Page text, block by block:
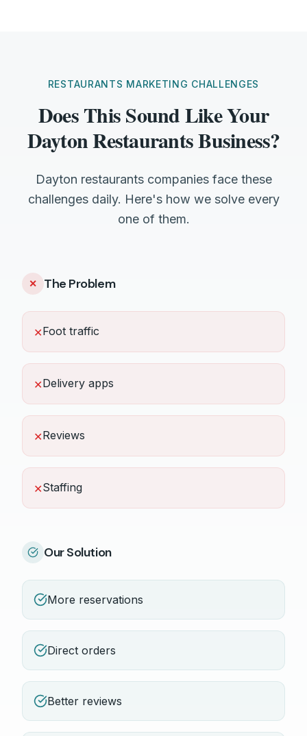
RESTAURANTS MARKETING CHALLENGES
Does This Sound Like Your
Dayton Restaurants Business?
Dayton restaurants companies face these
challenges daily. Here's how we solve every
one of them.
✕ The Problem
✕Foot traffic
✕Delivery apps
✕Reviews
✕Staffing
Our Solution
More reservations
Direct orders
Better reviews